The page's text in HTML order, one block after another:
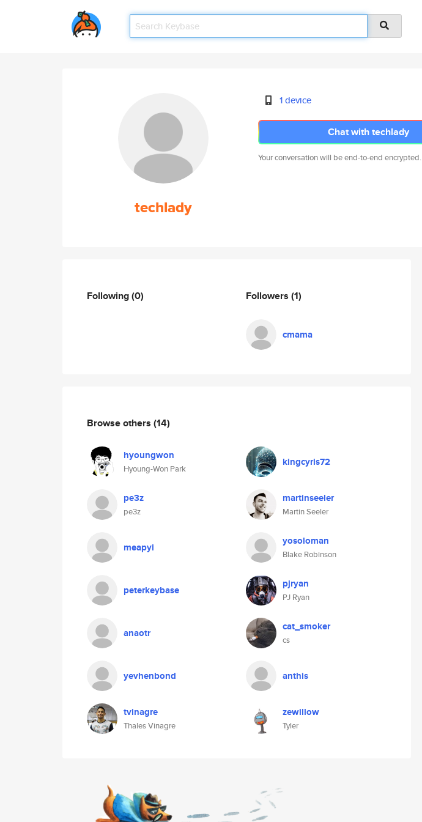
techlady
1 device
Chat with techlady
Your conversation will be end-to-end encrypted.
Following(0) Followers (1)
cmama
Browse others (14)
hyoungwon
Hyoung-Won Park
kingcyris72
pe3z
pe3z
martinseeler
Martin Seeler
meapyi yosoloman
Blake Robinson
peterkeybase pjryan
PJ Ryan
anaotr cat_smoker
cs
yevhenbond anthis
tvinagre
Thales Vinagre
zewillow
Tyler